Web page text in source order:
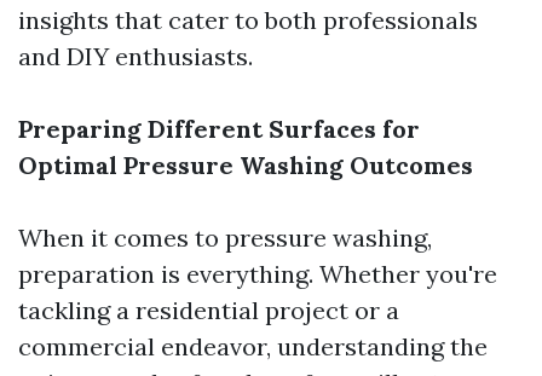
insights that cater to both professionals
and DIY enthusiasts.
Preparing Different Surfaces for
Optimal Pressure Washing Outcomes
When it comes to pressure washing,
preparation is everything. Whether you're
tackling a residential project or a
commercial endeavor, understanding the